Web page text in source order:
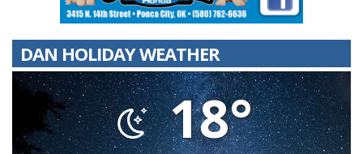
DAN HOLIDAY WEATHER
18°